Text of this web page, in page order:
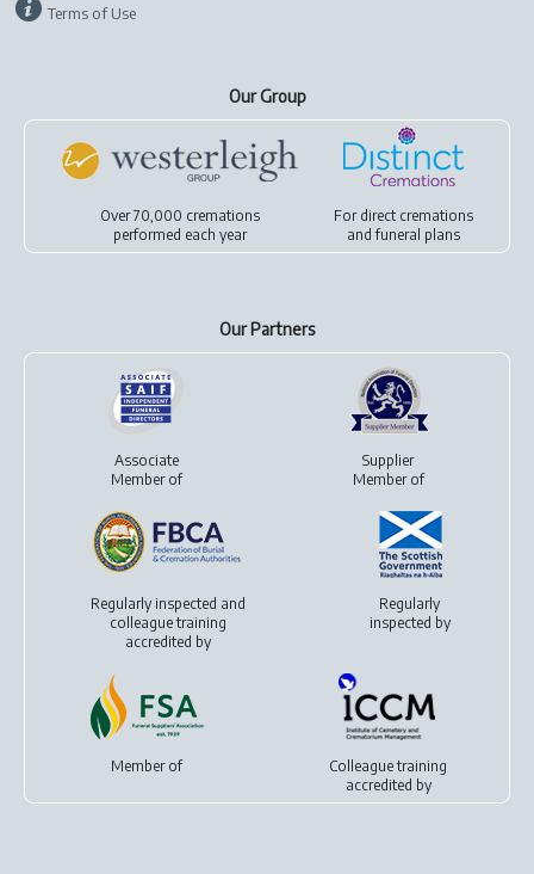
Terms of Use
Our Group
Over 70,000 cremations
performed each year
For direct cremations
andfuneral plans
Our Partners
Associate
Member of
Supplier
Member of
Regularly inspected and
colleague training
accredited by
Regularly
inspected by
Member of
Colleague training
accredited by